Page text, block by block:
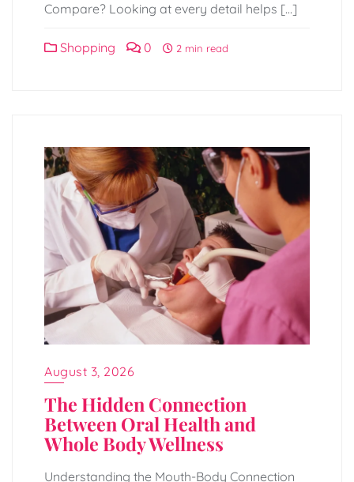
Compare? Looking at every detail helps […]
Shopping 0 2 min read
August 3, 2026
The Hidden Connection
Between Oral Health and
Whole Body Wellness
Understanding the Mouth-Body Connection